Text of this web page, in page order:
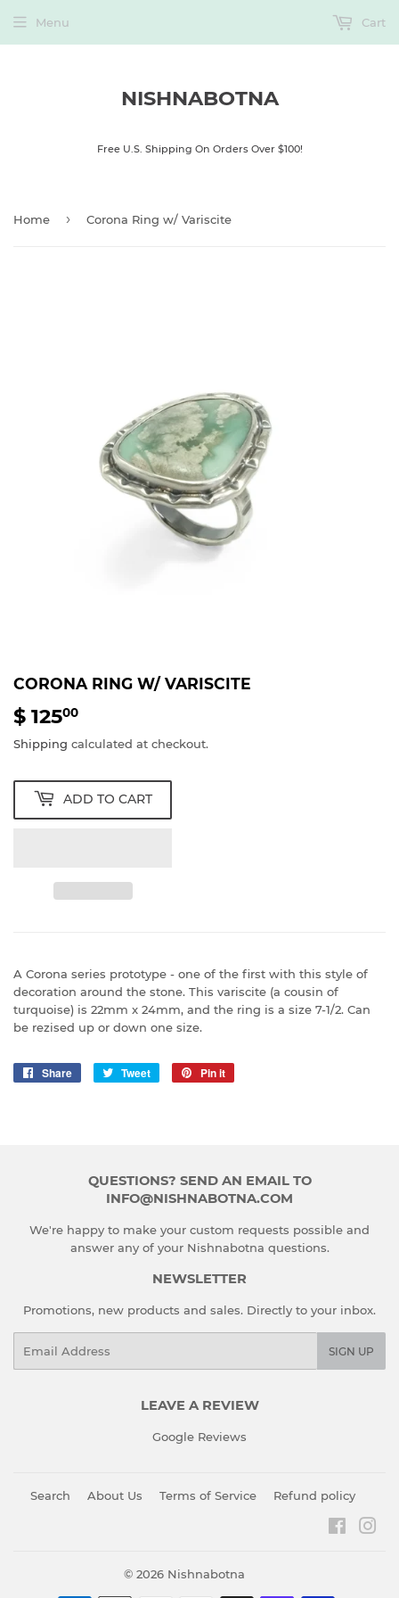
NISHNABOTNA
Free U.S. Shipping On Orders Over $100!
Menu Cart
Home › Corona Ring w/ Variscite
CORONA RING W/ VARISCITE
$ 12500
125.00
Shipping calculated at checkout.
ADD TO CART
A Corona series prototype - one of the first with this style of
decoration around the stone. This variscite (a cousin of
turquoise) is 22mm x 24mm, and the ring is a size 7-1/2. Can
be rezised up or down one size.
Share
Share
Tweet
Tweet
Pin it
QUESTIONS? SEND AN EMAIL TO
INFO@NISHNABOTNA.COM
We're happy to make your custom requests possible and
answer any of your Nishnabotna questions.
NEWSLETTER
Promotions, new products and sales. Directly to your inbox.
SIGN UP
LEAVE A REVIEW
Google Reviews
Search About Us Terms of Service Refund policy
© 2026 Nishnabotna